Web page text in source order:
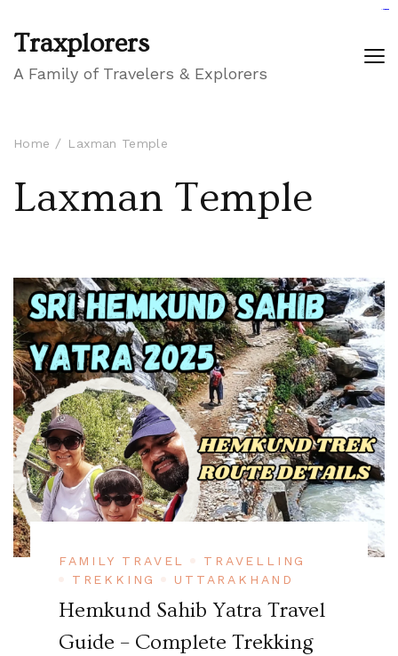
Traxplorers
A Family of Travelers & Explorers
Home Laxman Temple
Laxman Temple
FAMILY TRAVEL
TRAVELLING
TREKKING
UTTARAKHAND
Hemkund Sahib Yatra Travel
Guide – Complete Trekking